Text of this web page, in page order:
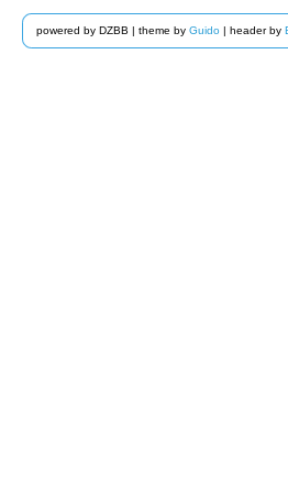
powered by DZBB | theme by Guido| header by